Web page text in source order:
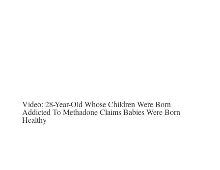
Video: 28-Year-Old Whose Children Were Born
Addicted To Methadone Claims Babies Were Born
Healthy